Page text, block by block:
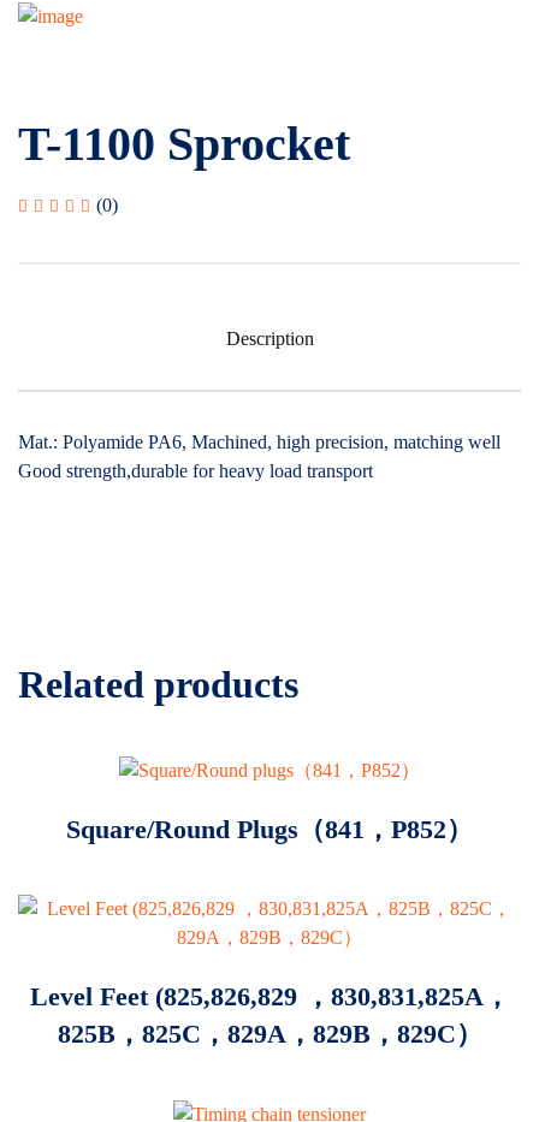
T-1100 Sprocket
(0)
Description
Mat.: Polyamide PA6, Machined, high precision, matching well
Good strength,durable for heavy load transport
Related products
Square/Round Plugs（841，P852）
Level Feet (825,826,829 ，830,831,825A，
825B，825C，829A，829B，829C）